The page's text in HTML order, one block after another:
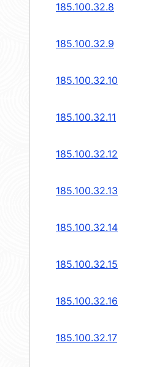
185.100.32.8
185.100.32.9
185.100.32.10
185.100.32.11
185.100.32.12
185.100.32.13
185.100.32.14
185.100.32.15
185.100.32.16
185.100.32.17